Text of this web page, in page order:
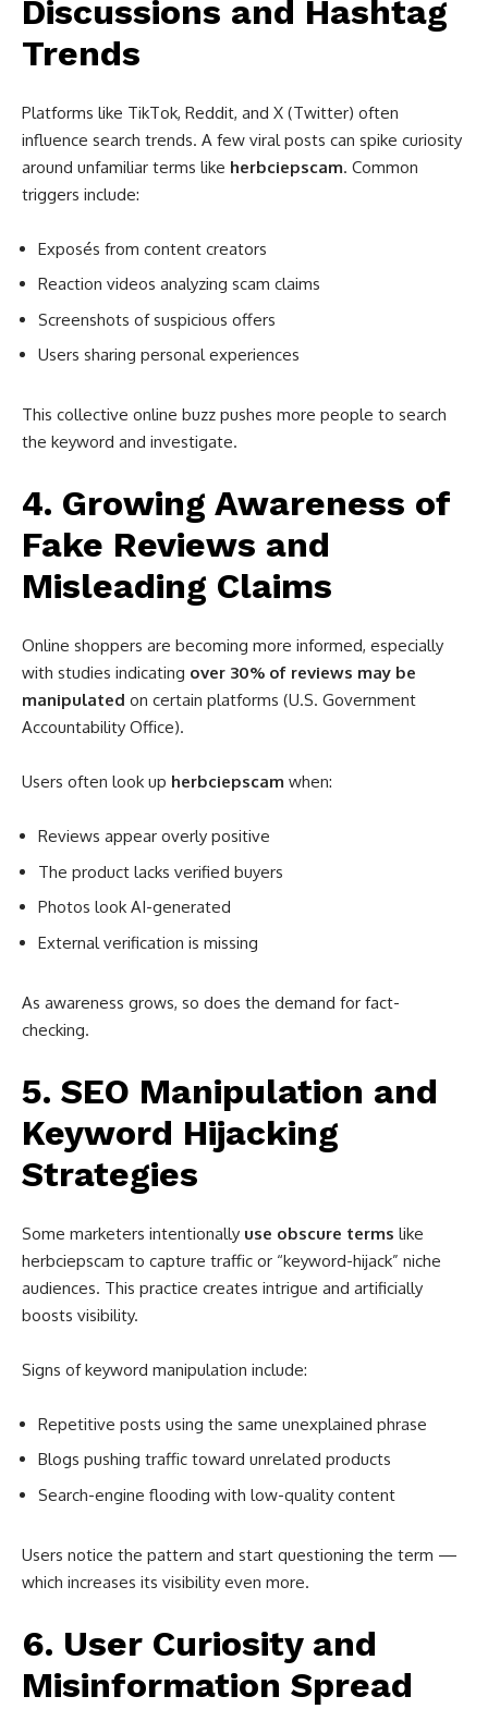
Discussions and Hashtag
Trends
Platforms like TikTok, Reddit, and X (Twitter) often
influence search trends. A few viral posts can spike curiosity
around unfamiliar terms like herbciepscam. Common
triggers include:
Exposés from content creators
Reaction videos analyzing scam claims
Screenshots of suspicious offers
Users sharing personal experiences
This collective online buzz pushes more people to search
the keyword and investigate.
4. Growing Awareness of
Fake Reviews and
Misleading Claims
Online shoppers are becoming more informed, especially
with studies indicating over 30% of reviews may be
manipulated on certain platforms (U.S. Government
Accountability Office).
Users often look up herbciepscam when:
Reviews appear overly positive
The product lacks verified buyers
Photos look AI-generated
External verification is missing
As awareness grows, so does the demand for fact-
checking.
5. SEO Manipulation and
Keyword Hijacking
Strategies
Some marketers intentionally use obscure terms like
herbciepscam to capture traffic or “keyword-hijack” niche
audiences. This practice creates intrigue and artificially
boosts visibility.
Signs of keyword manipulation include:
Repetitive posts using the same unexplained phrase
Blogs pushing traffic toward unrelated products
Search-engine flooding with low-quality content
Users notice the pattern and start questioning the term —
which increases its visibility even more.
6. User Curiosity and
Misinformation Spread